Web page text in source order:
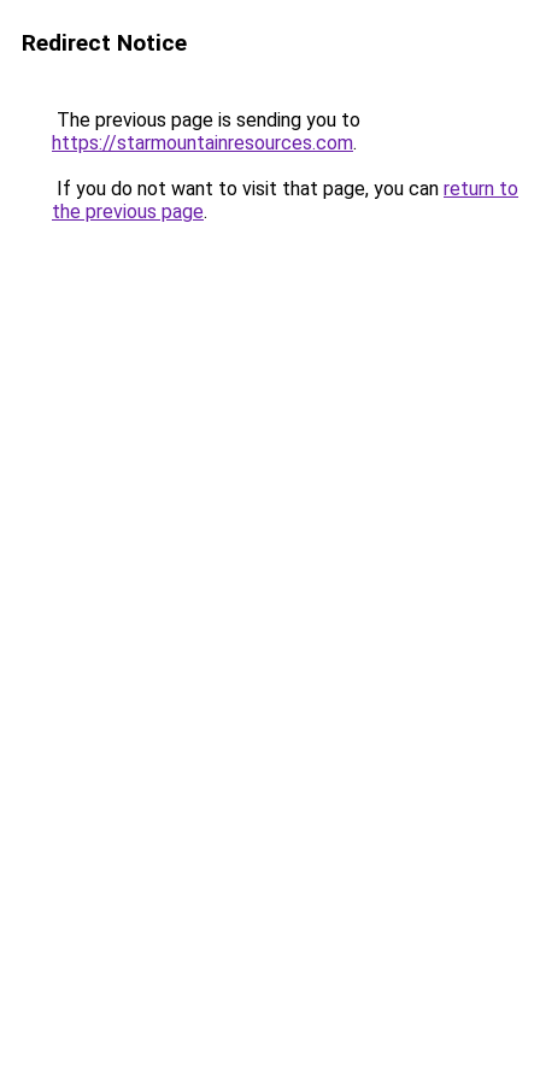
Redirect Notice
The previous page is sending you to
https://starmountainresources.com.
If you do not want to visit that page, you can return to
the previous page.